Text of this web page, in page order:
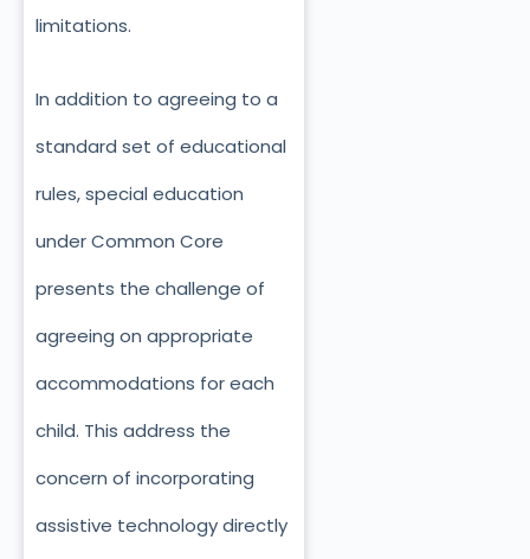
limitations.
In addition to agreeing to a
standard set of educational
rules, special education
under Common Core
presents the challenge of
agreeing on appropriate
accommodations for each
child. This address the
concern of incorporating
assistive technology directly